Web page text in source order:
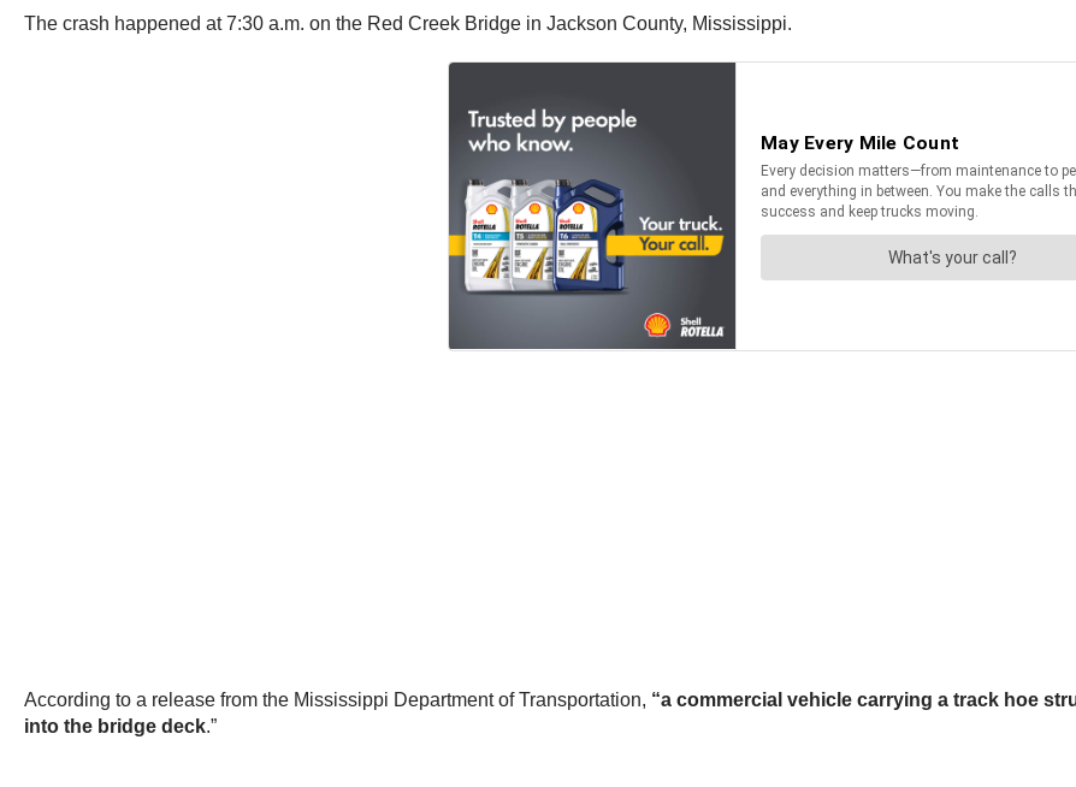
The crash happened at 7:30 a.m. on the Red Creek Bridge in Jackson County, Mississippi.
According to a release from the Mississippi Department of Transportation, “a commercial vehicle carrying a track hoe
into the bridge deck.”